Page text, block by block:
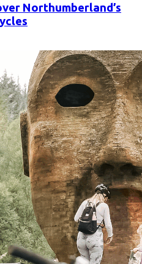
Northumberland’s